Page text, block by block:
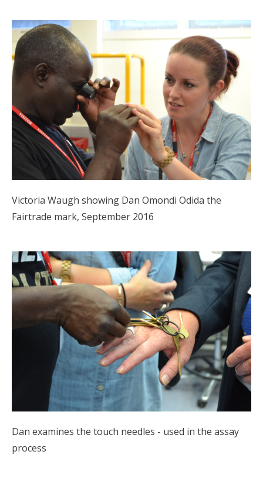
Victoria Waugh showing Dan Omondi Odida the
Fairtrade mark, September 2016
Dan examines the touch needles - used in the assay
process